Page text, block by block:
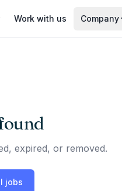
Work with us Company
expired, or removed.
jobs